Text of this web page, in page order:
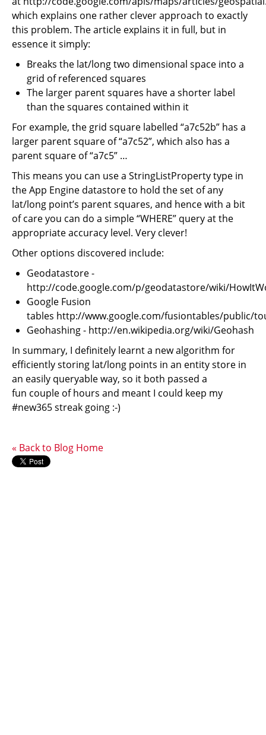
which explains one rather clever approach to exactly
this problem. The article explains it in full, but in
essence it simply:
Breaks the lat/long two dimensional space into a
grid of referenced squares
The larger parent squares have a shorter label
than the squares contained within it
For example, the grid square labelled “a7c52b” has a
larger parent square of “a7c52”, which also has a
parent square of “a7c5” …
This means you can use a StringListProperty type in
the App Engine datastore to hold the set of any
lat/long point’s parent squares, and hence with a bit
of care you can do a simple “WHERE” query at the
appropriate accuracy level. Very clever!
Other options discovered include:
Geodatastore -
http://code.google.com/p/geodatastore/wiki/
Google Fusion
tables http://www.google.com/fusiontables/public/
Geohashing - http://en.wikipedia.org/wiki/Geohash
In summary, I definitely learnt a new algorithm for
efficiently storing lat/long points in an entity store in
an easily queryable way, so it both passed a
fun couple of hours and meant I could keep my
#new365 streak going :-)
« Back to Blog Home